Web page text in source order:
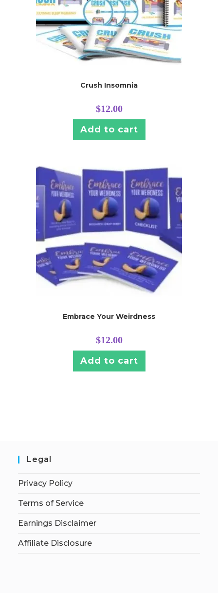
Crush Insomnia
$12.00
Add to cart
Embrace Your Weirdness
$12.00
Add to cart
Legal
Privacy Policy
Terms of Service
Earnings Disclaimer
Affiliate Disclosure